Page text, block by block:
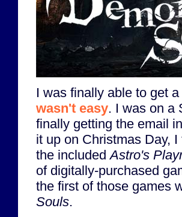
I was finally able to get
wasn't easy. I was on a
finally getting the email
it up on Christmas Day,
the includedAstro's
of digitally-purchased
the first of those games
Souls.